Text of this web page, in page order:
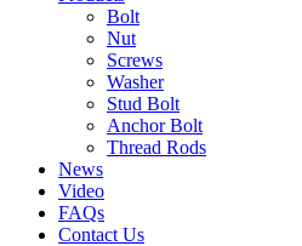
Bolt
Nut
Screws
Washer
Stud Bolt
Anchor Bolt
Thread Rods
News
Video
FAQs
Contact Us